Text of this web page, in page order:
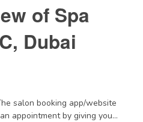
of Spa
Dubai
salon booking app/website
appointment by giving you...